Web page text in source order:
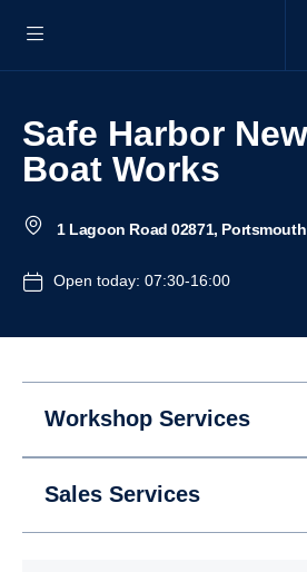
Safe Harbor New England
Boat Works
1 Lagoon Road 02871, Portsmouth
Open today: 07:30-16:00
Workshop Services
Sales Services